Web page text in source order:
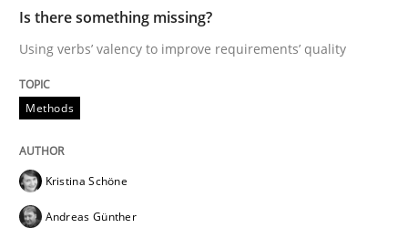
Practice Methods
Discover Quality Requirements with
A short and fun elicitation workshop for Agile teams
Is there something missing?
Using verbs’ valency to improve requirements’ quality
Methods
Kristina Schöne
Andreas Günther